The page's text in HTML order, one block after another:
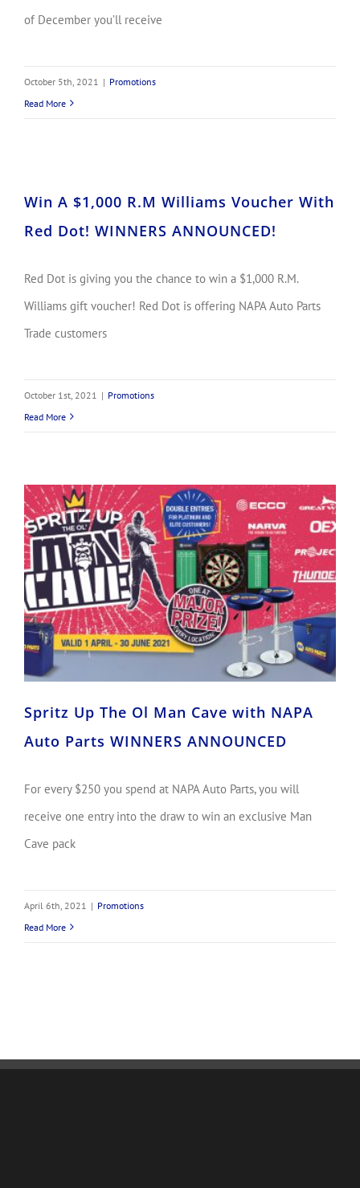
of December you’ll receive
October 5th, 2021 | Promotions
Read More
Win A $1,000 R.M Williams Voucher With
Red Dot! WINNERS ANNOUNCED!
Red Dot is giving you the chance to win a $1,000 R.M.
Williams gift voucher! Red Dot is offering NAPA Auto Parts
Trade customers
October 1st, 2021 | Promotions
Read More
Spritz Up The Ol Man Cave with NAPA
Auto Parts WINNERS ANNOUNCED
For every $250 you spend at NAPA Auto Parts, you will
receive one entry into the draw to win an exclusive Man
Cave pack
April 6th, 2021 | Promotions
Read More